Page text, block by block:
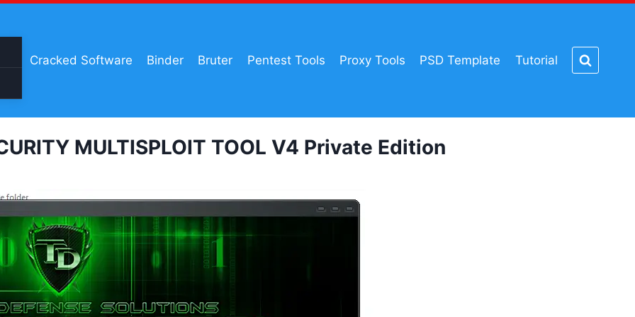
Cracked Software Binder Bruter Pentest Tools Proxy Tools PSD Template Tutorial
MULTISPLOIT TOOL V4 Private Edition